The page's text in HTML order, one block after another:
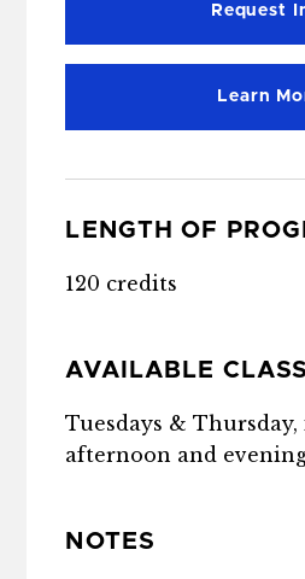
Request
Learn
LENGTH OF
120 credits
AVAILABLE
Tuesdays &
afternoon and
NOTES